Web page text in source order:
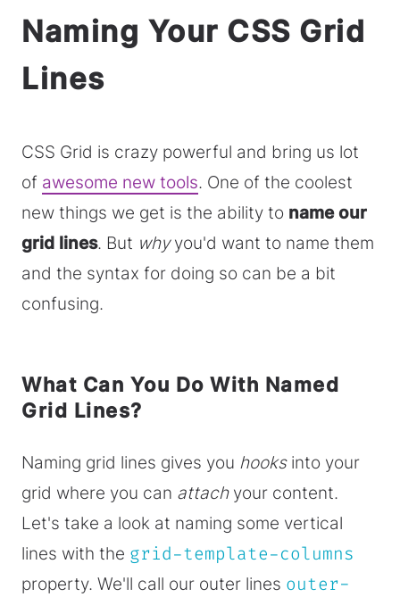
Naming Your CSS Grid
Lines
CSS Grid is crazy powerful and bring us lot
of awesome new tools. One of the coolest
new things we get is the ability to name our
grid lines. But whyyou'd want to name them
and the syntax for doing so can be a bit
confusing.
What Can You Do With Named
Grid Lines?
Naming grid lines gives you hooksinto your
grid where you can attachyour content.
Let's take a look at naming some vertical
lines with the grid-template-columns
property. We'll call our outer lines outer-